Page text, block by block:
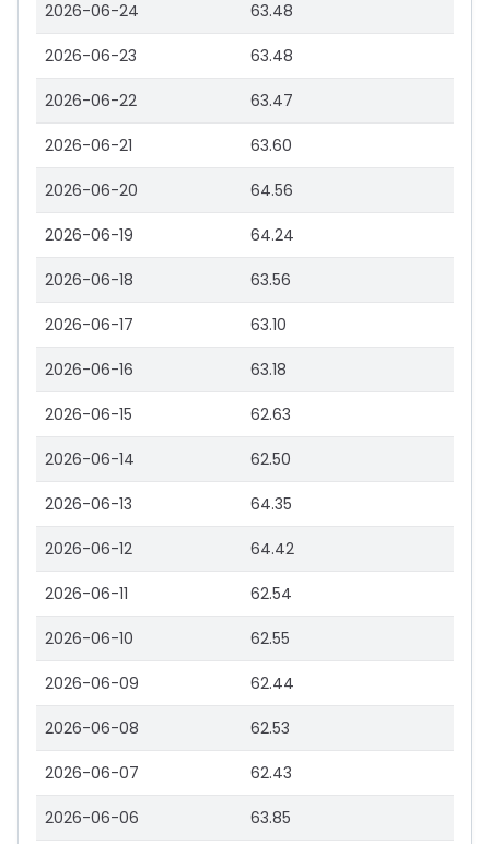
2026-06-24 63.48
2026-06-23 63.48
2026-06-22 63.47
2026-06-21 63.60
2026-06-20 64.56
2026-06-19 64.24
2026-06-18 63.56
2026-06-17 63.10
2026-06-16 63.18
2026-06-15 62.63
2026-06-14 62.50
2026-06-13 64.35
2026-06-12 64.42
2026-06-11 62.54
2026-06-10 62.55
2026-06-09 62.44
2026-06-08 62.53
2026-06-07 62.43
2026-06-06 63.85